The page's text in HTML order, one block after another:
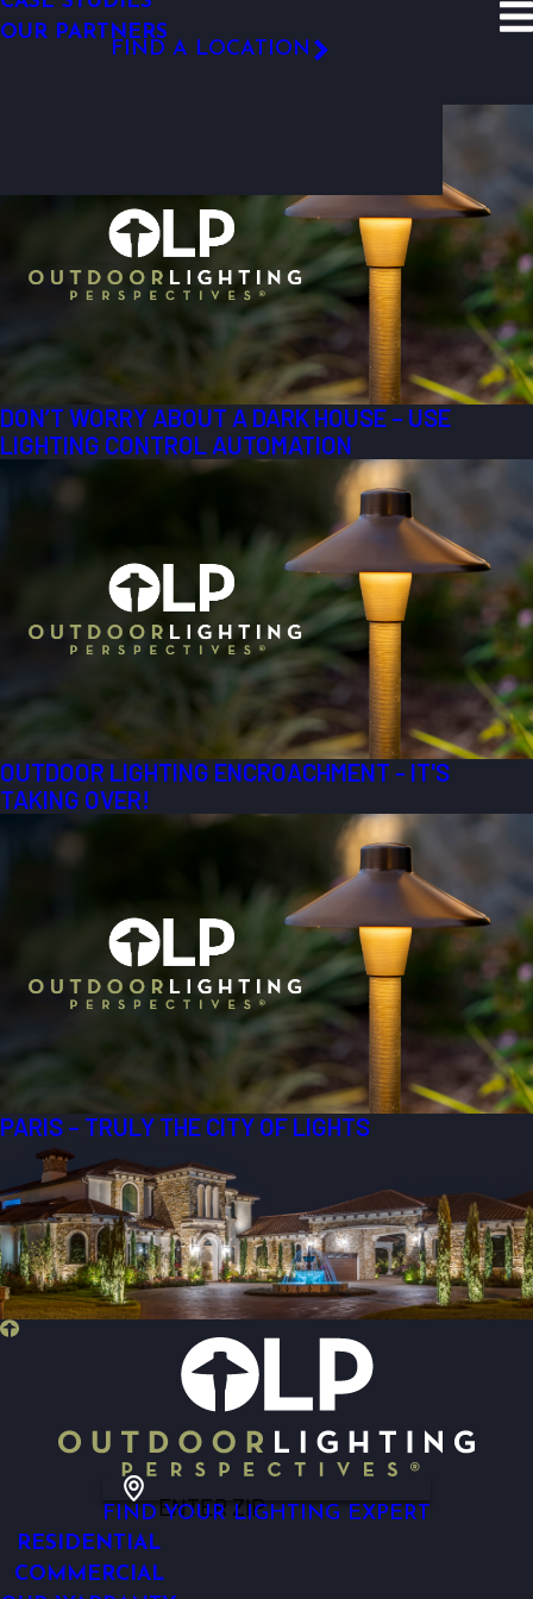
OUR PARTNERS
SITE SEARCH
FIND A LOCATION
Resources Blog 2012
DON’T WORRY ABOUT A DARK HOUSE – USE
LIGHTING CONTROL AUTOMATION
OUTDOOR LIGHTING ENCROACHMENT - IT'S
TAKING OVER!
PARIS – TRULY THE CITY OF LIGHTS
ENTER ZIP
FIND YOUR LIGHTING EXPERT
RESIDENTIAL
COMMERCIAL